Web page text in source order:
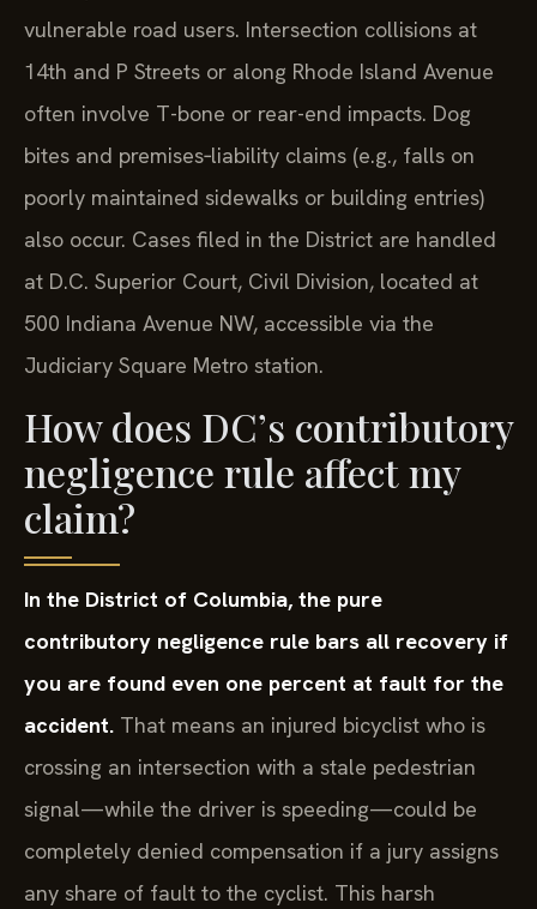
vulnerable road users. Intersection collisions at
14th and P Streets or along Rhode Island Avenue
often involve T-bone or rear-end impacts. Dog
bites and premises‑liability claims (e.g., falls on
poorly maintained sidewalks or building entries)
also occur. Cases filed in the District are handled
at D.C. Superior Court, Civil Division, located at
500 Indiana Avenue NW, accessible via the
Judiciary Square Metro station.
How does DC’s contributory
negligence rule affect my
claim?
In the District of Columbia, the pure
contributory negligence rule bars all recovery if
you are found even one percent at fault for the
accident. That means an injured bicyclist who is
crossing an intersection with a stale pedestrian
signal—while the driver is speeding—could be
completely denied compensation if a jury assigns
any share of fault to the cyclist. This harsh